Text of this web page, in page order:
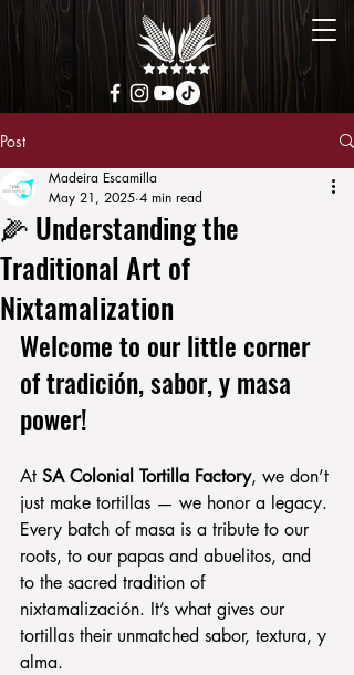
Post
🌽 Understanding the
Traditional Art of
Nixtamalization
Madeira Escamilla
May 21, 2025 4 min read
Welcome to our little corner
of tradición, sabor, y masa
power!
At SA Colonial Tortilla Factory, we don’t
just make tortillas — we honor a legacy.
Every batch of masa is a tribute to our
roots, to our papas and abuelitos, and
to the sacred tradition of
nixtamalización. It’s what gives our
tortillas their unmatched sabor, textura, y
alma.